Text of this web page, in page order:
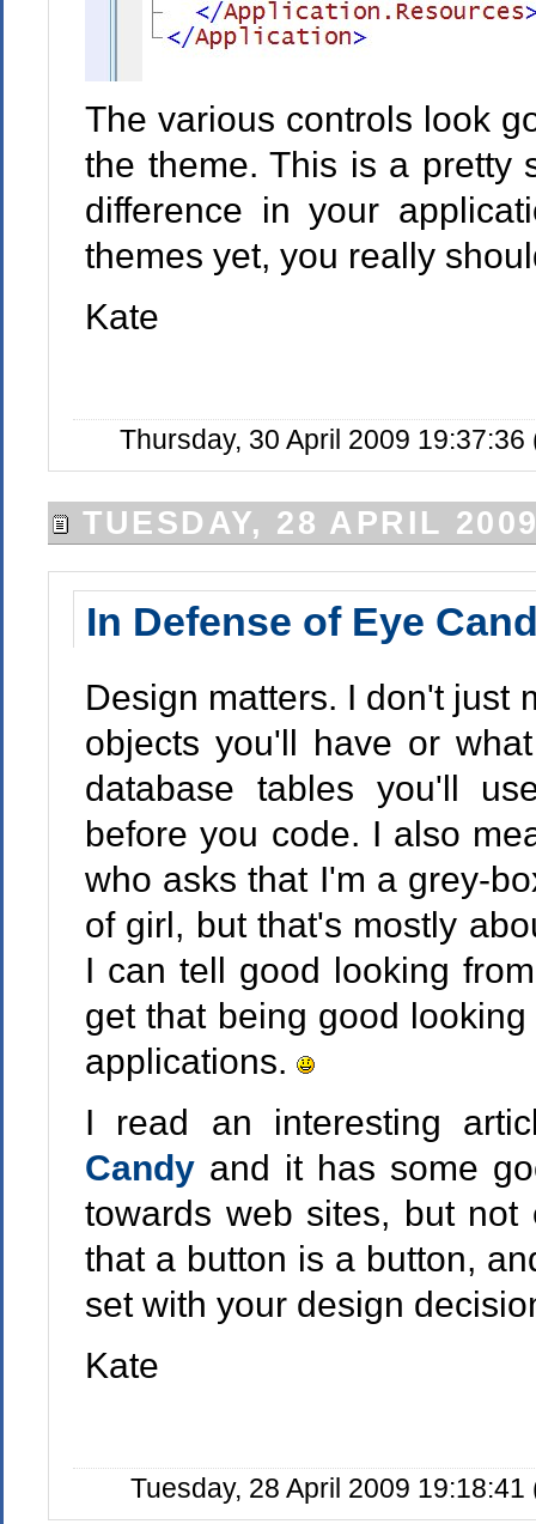
The various controls look
the theme. This is a pretty
difference in your
themes yet, you really
Kate
Thursday, 30 April 2009
TUESDAY, 28 APRIL
In Defense of Eye
Design matters. I don't just
objects you'll have or
database tables you'll
before you code. I also
who asks that I'm a grey-
of girl, but that's mostly
I can tell good looking
get that being good
applications.
I read an interesting
Candy and it has some
towards web sites, but
that a button is a button,
set with your design
Kate
Tuesday, 28 April 2009